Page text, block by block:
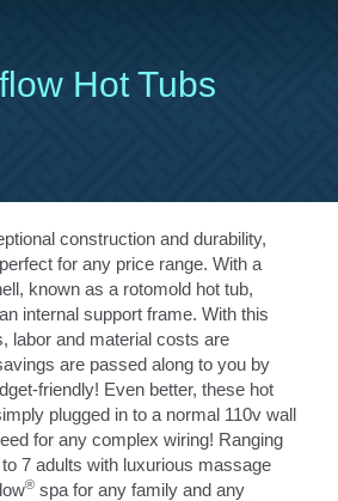
Hot Tubs
construction and durability,
for any price range. With a
known as a rotomold hot tub,
internal support frame. With this
labor and material costs are
are passed along to you by
friendly! Even better, these hot
plugged in to a normal 110v wall
for any complex wiring! Ranging
7 adults with luxurious massage
® spa for any family and any